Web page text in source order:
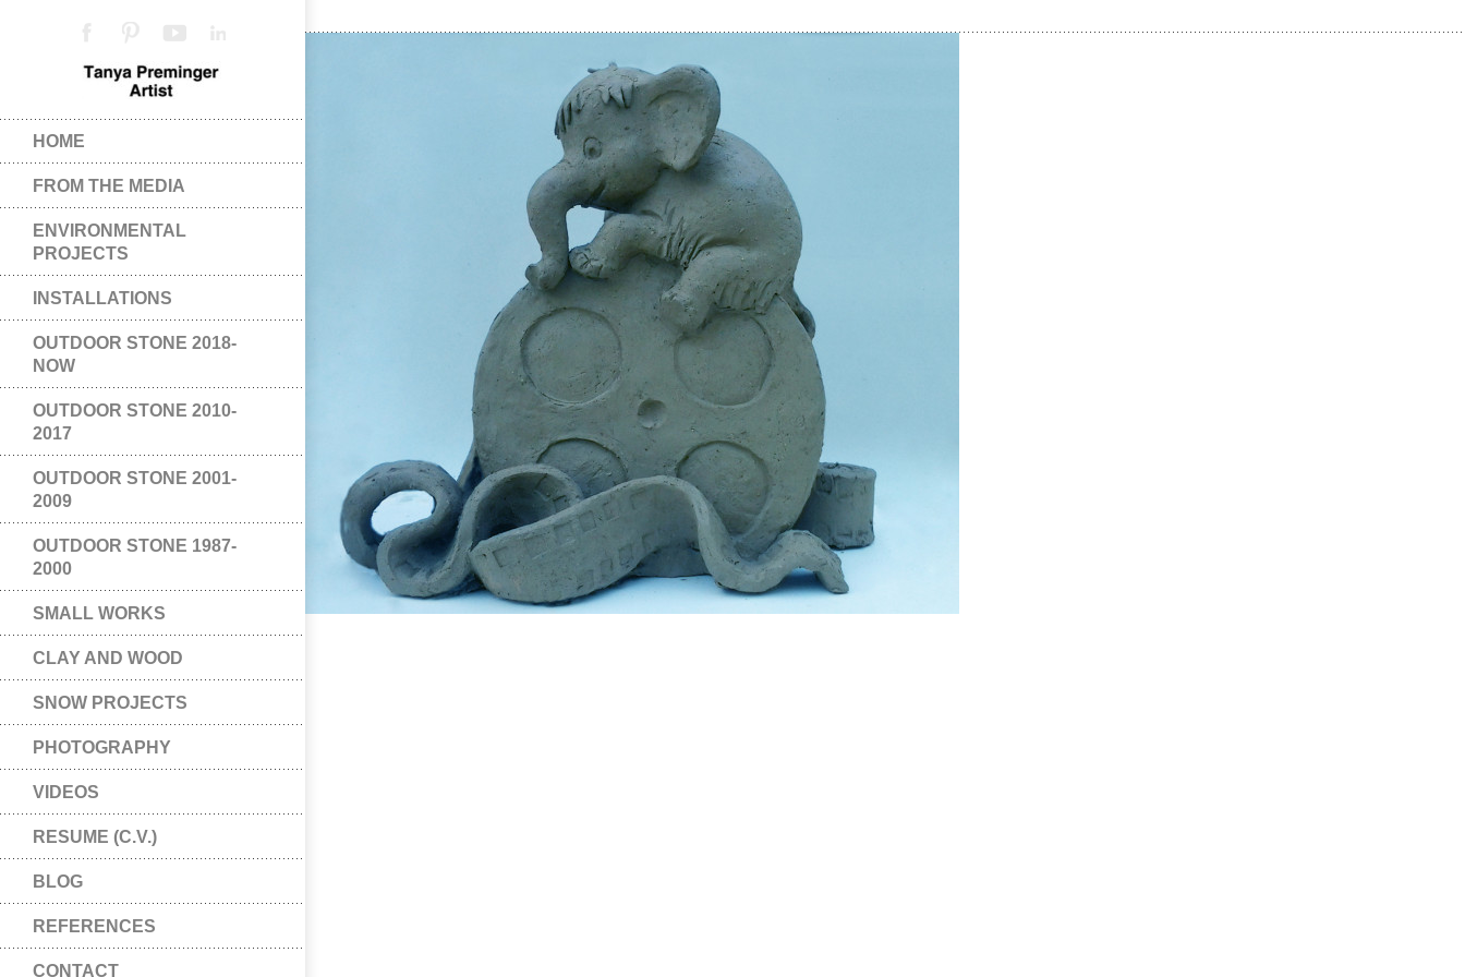
HOME
FROM THE MEDIA
ENVIRONMENTAL
PROJECTS
INSTALLATIONS
OUTDOOR STONE 2018-
NOW
OUTDOOR STONE 2010-
2017
OUTDOOR STONE 2001-
2009
OUTDOOR STONE 1987-
2000
SMALL WORKS
CLAY AND WOOD
SNOW PROJECTS
PHOTOGRAPHY
VIDEOS
RESUME (C.V.)
BLOG
REFERENCES
CONTACT